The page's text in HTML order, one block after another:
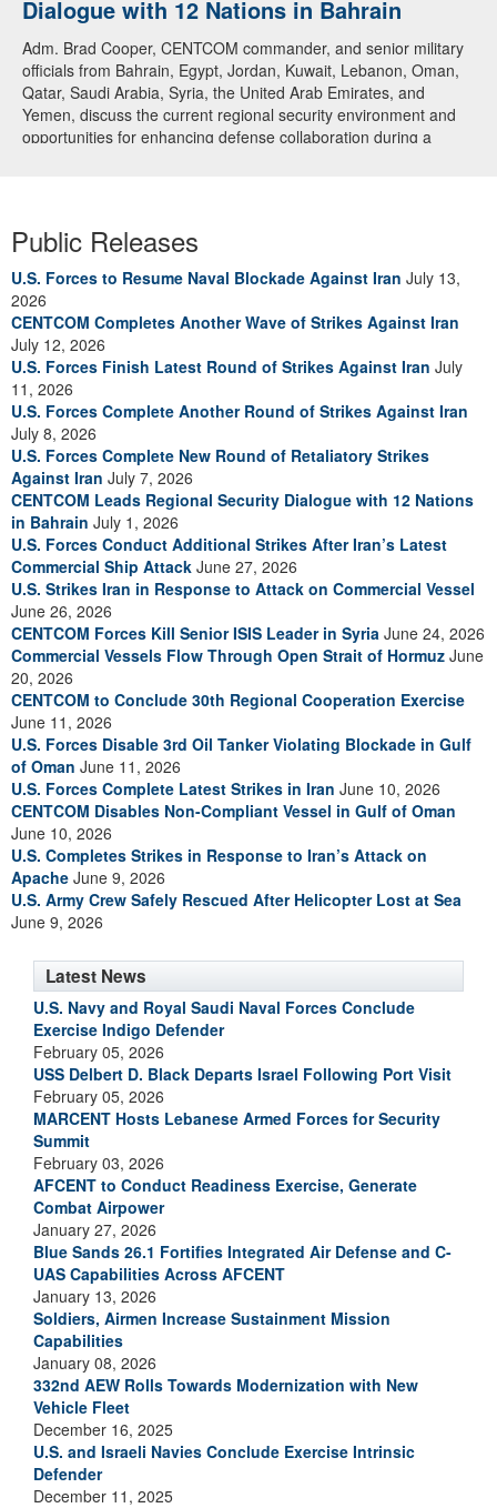
Dialogue with 12 Nations in Bahrain
Adm. Brad Cooper, CENTCOM commander, and senior military
officials from Bahrain, Egypt, Jordan, Kuwait, Lebanon, Oman,
Qatar, Saudi Arabia, Syria, the United Arab Emirates, and
Yemen, discuss the current regional security environment and
opportunities for enhancing defense collaboration during a
Public Releases
U.S. Forces to Resume Naval Blockade Against Iran July 13,
2026
CENTCOM Completes Another Wave of Strikes Against Iran
July 12, 2026
U.S. Forces Finish Latest Round of Strikes Against Iran July
11, 2026
U.S. Forces Complete Another Round of Strikes Against Iran
July 8, 2026
U.S. Forces Complete New Round of Retaliatory Strikes
Against Iran July 7, 2026
CENTCOM Leads Regional Security Dialogue with 12 Nations
in Bahrain July 1, 2026
U.S. Forces Conduct Additional Strikes After Iran’s Latest
Commercial Ship Attack June 27, 2026
U.S. Strikes Iran in Response to Attack on Commercial Vessel
June 26, 2026
CENTCOM Forces Kill Senior ISIS Leader in Syria June 24, 2026
Commercial Vessels Flow Through Open Strait of Hormuz June
20, 2026
CENTCOM to Conclude 30th Regional Cooperation Exercise
June 11, 2026
U.S. Forces Disable 3rd Oil Tanker Violating Blockade in Gulf
of Oman June 11, 2026
U.S. Forces Complete Latest Strikes in Iran June 10, 2026
CENTCOM Disables Non-Compliant Vessel in Gulf of Oman
June 10, 2026
U.S. Completes Strikes in Response to Iran’s Attack on
Apache June 9, 2026
U.S. Army Crew Safely Rescued After Helicopter Lost at Sea
June 9, 2026
Latest News
U.S. Navy and Royal Saudi Naval Forces Conclude
Exercise Indigo Defender
February 05, 2026
USS Delbert D. Black Departs Israel Following Port Visit
February 05, 2026
MARCENT Hosts Lebanese Armed Forces for Security
Summit
February 03, 2026
AFCENT to Conduct Readiness Exercise, Generate
Combat Airpower
January 27, 2026
Blue Sands 26.1 Fortifies Integrated Air Defense and C-
UAS Capabilities Across AFCENT
January 13, 2026
Soldiers, Airmen Increase Sustainment Mission
Capabilities
January 08, 2026
332nd AEW Rolls Towards Modernization with New
Vehicle Fleet
December 16, 2025
U.S. and Israeli Navies Conclude Exercise Intrinsic
Defender
December 11, 2025